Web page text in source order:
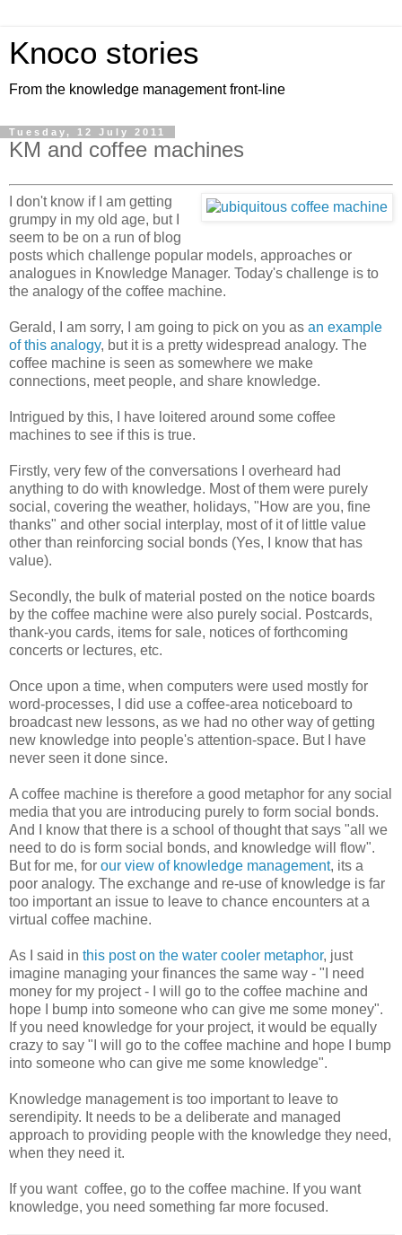
Knoco stories
From the knowledge management front-line
Tuesday, 12 July 2011
KM and coffee machines
I don't know if I am getting
grumpy in my old age, but I
seem to be on a run of blog
posts which challenge popular models, approaches or
analogues in Knowledge Manager. Today's challenge is to
the analogy of the coffee machine.
Gerald, I am sorry, I am going to pick on you as an example
of this analogy, but it is a pretty widespread analogy. The
coffee machine is seen as somewhere we make
connections, meet people, and share knowledge.
Intrigued by this, I have loitered around some coffee
machines to see if this is true.
Firstly, very few of the conversations I overheard had
anything to do with knowledge. Most of them were purely
social, covering the weather, holidays, "How are you, fine
thanks" and other social interplay, most of it of little value
other than reinforcing social bonds (Yes, I know that has
value).
Secondly, the bulk of material posted on the notice boards
by the coffee machine were also purely social. Postcards,
thank-you cards, items for sale, notices of forthcoming
concerts or lectures, etc.
Once upon a time, when computers were used mostly for
word-processes, I did use a coffee-area noticeboard to
broadcast new lessons, as we had no other way of getting
new knowledge into people's attention-space. But I have
never seen it done since.
A coffee machine is therefore a good metaphor for any social
media that you are introducing purely to form social bonds.
And I know that there is a school of thought that says "all we
need to do is form social bonds, and knowledge will flow".
But for me, for our view of knowledge management, its a
poor analogy. The exchange and re-use of knowledge is far
too important an issue to leave to chance encounters at a
virtual coffee machine.
As I said in this post on the water cooler metaphor, just
imagine managing your finances the same way - "I need
money for my project - I will go to the coffee machine and
hope I bump into someone who can give me some money".
If you need knowledge for your project, it would be equally
crazy to say "I will go to the coffee machine and hope I bump
into someone who can give me some knowledge".
Knowledge management is too important to leave to
serendipity. It needs to be a deliberate and managed
approach to providing people with the knowledge they need,
when they need it.
If you want coffee, go to the coffee machine. If you want
knowledge, you need something far more focused.